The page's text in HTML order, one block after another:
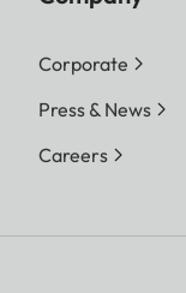
Corporate
Press & News
Careers